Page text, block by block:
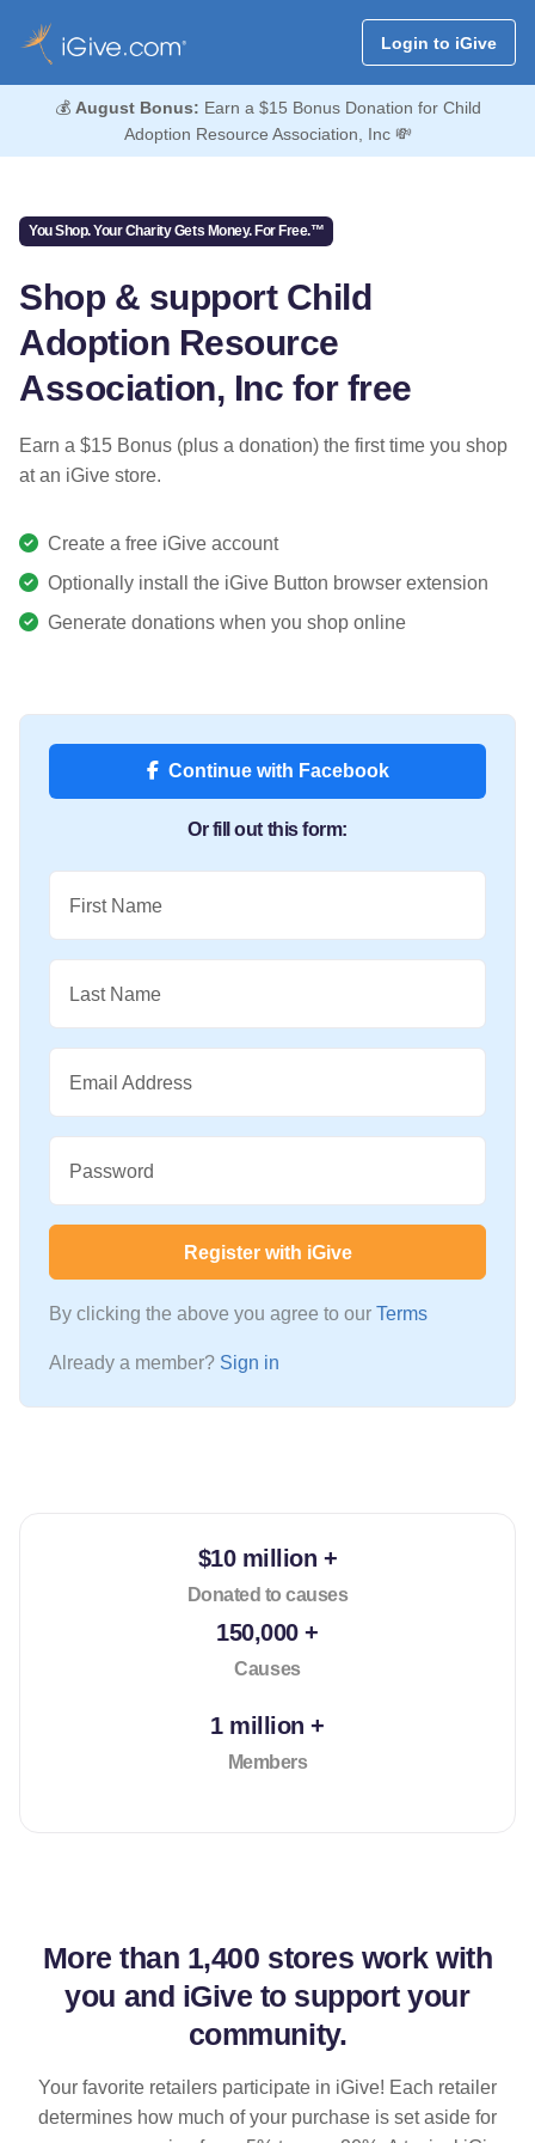
Login to iGive
💰 August Bonus: Earn a $15 Bonus Donation for Child
Adoption Resource Association, Inc 💸
You Shop. Your Charity Gets Money. For Free.™
Shop & support Child
Adoption Resource
Association, Inc for free
Earn a $15 Bonus (plus a donation) the first time you shop
at an iGive store.
Create a free iGive account
Optionally install the iGive Button browser extension
Generate donations when you shop online
Continue with Facebook
Or fill out this form:
First Name
Last Name
Email Address
Password
Register with iGive
By clicking the above you agree to our Terms
Already a member? Sign in
$10 million +
Donated to causes
150,000 +
Causes
1 million +
Members
More than 1,400 stores work with
you and iGive to support your
community.
Your favorite retailers participate in iGive! Each retailer
determines how much of your purchase is set aside for